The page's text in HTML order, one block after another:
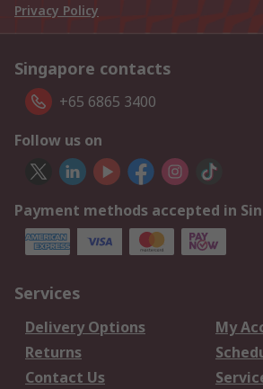
Privacy Policy
Singapore contacts
+65 6865 3400
Follow us on
Payment methods accepted in
Services
Delivery Options
My
Returns
Contact Us